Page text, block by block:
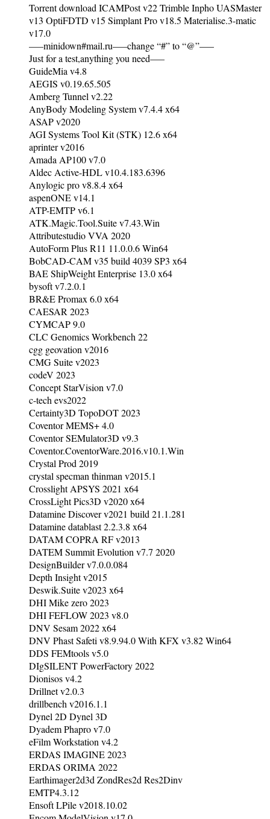
Torrent download ICAMPost v22 Trimble Inpho UASMaster
v13 OptiFDTD v15 Simplant Pro v18.5 Materialise.3-matic
v17.0
—–minidown#mail.ru—–change “#” to “@”—–
Just for a test,anything you need—–
GuideMia v4.8
AEGIS v0.19.65.505
Amberg Tunnel v2.22
AnyBody Modeling System v7.4.4 x64
ASAP v2020
AGI Systems Tool Kit (STK) 12.6 x64
aprinter v2016
Amada AP100 v7.0
Aldec Active-HDL v10.4.183.6396
Anylogic pro v8.8.4 x64
aspenONE v14.1
ATP-EMTP v6.1
ATK.Magic.Tool.Suite v7.43.Win
Attributestudio VVA 2020
AutoForm Plus R11 11.0.0.6 Win64
BobCAD-CAM v35 build 4039 SP3 x64
BAE ShipWeight Enterprise 13.0 x64
bysoft v7.2.0.1
BR&E Promax 6.0 x64
CAESAR 2023
CYMCAP 9.0
CLC Genomics Workbench 22
cgg geovation v2016
CMG Suite v2023
codeV 2023
Concept StarVision v7.0
c-tech evs2022
Certainty3D TopoDOT 2023
Coventor MEMS+ 4.0
Coventor SEMulator3D v9.3
Coventor.CoventorWare.2016.v10.1.Win
Crystal Prod 2019
crystal specman thinman v2015.1
Crosslight APSYS 2021 x64
CrossLight Pics3D v2020 x64
Datamine Discover v2021 build 21.1.281
Datamine datablast 2.2.3.8 x64
DATAM COPRA RF v2013
DATEM Summit Evolution v7.7 2020
DesignBuilder v7.0.0.084
Depth Insight v2015
Deswik.Suite v2023 x64
DHI Mike zero 2023
DHI FEFLOW 2023 v8.0
DNV Sesam 2022 x64
DNV Phast Safeti v8.9.94.0 With KFX v3.82 Win64
DDS FEMtools v5.0
DIgSILENT PowerFactory 2022
Dionisos v4.2
Drillnet v2.0.3
drillbench v2016.1.1
Dynel 2D Dynel 3D
Dyadem Phapro v7.0
eFilm Workstation v4.2
ERDAS IMAGINE 2023
ERDAS ORIMA 2022
Earthimager2d3d ZondRes2d Res2Dinv
EMTP4.3.12
Ensoft LPile v2018.10.02